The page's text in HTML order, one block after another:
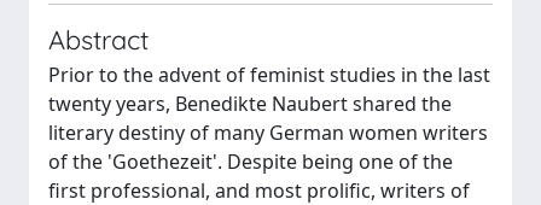
Abstract
Prior to the advent of feminist studies in the last
twenty years, Benedikte Naubert shared the
literary destiny of many German women writers
of the 'Goethezeit'. Despite being one of the
first professional, and most prolific, writers of